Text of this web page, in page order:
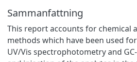
Sammanfattning
This report accounts for chemical
methods which have been used
UV/Vis spectrophotometry and